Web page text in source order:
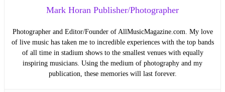
Mark Horan Publisher/Photographer
Photographer and Editor/Founder of AllMusicMagazine.com. My love
of live music has taken me to incredible experiences with the top bands
of all time in stadium shows to the smallest venues with equally
inspiring musicians. Using the medium of photography and my
publication, these memories will last forever.